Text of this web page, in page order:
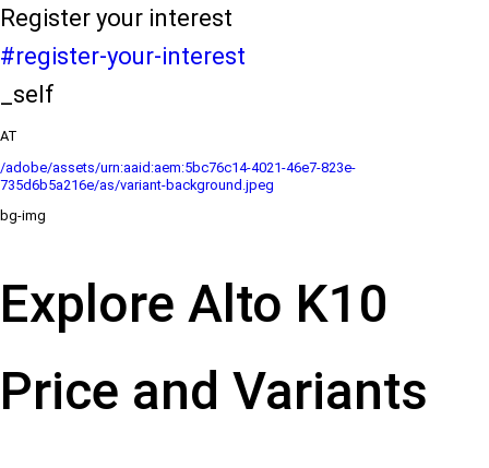
Register your interest
#register-your-interest
_self
AT
/adobe/assets/urn:aaid:aem:5bc76c14-4021-46e7-823e-
735d6b5a216e/as/variant-background.jpeg
bg-img
Explore Alto K10
Price and Variants